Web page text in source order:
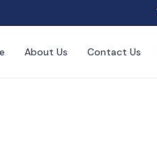
About Us Contact Us